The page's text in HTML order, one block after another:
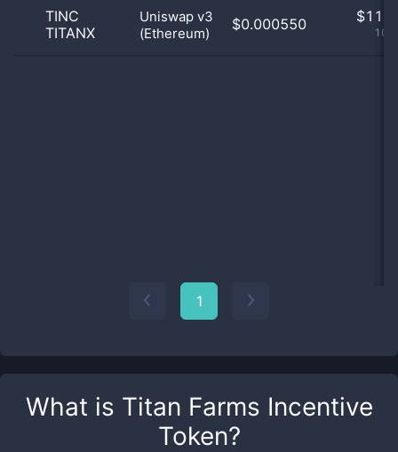
What is Titan Farms Incentive
Token?
TINC
TITANX
Uniswap v3
(Ethereum)
$0.000550 $
1